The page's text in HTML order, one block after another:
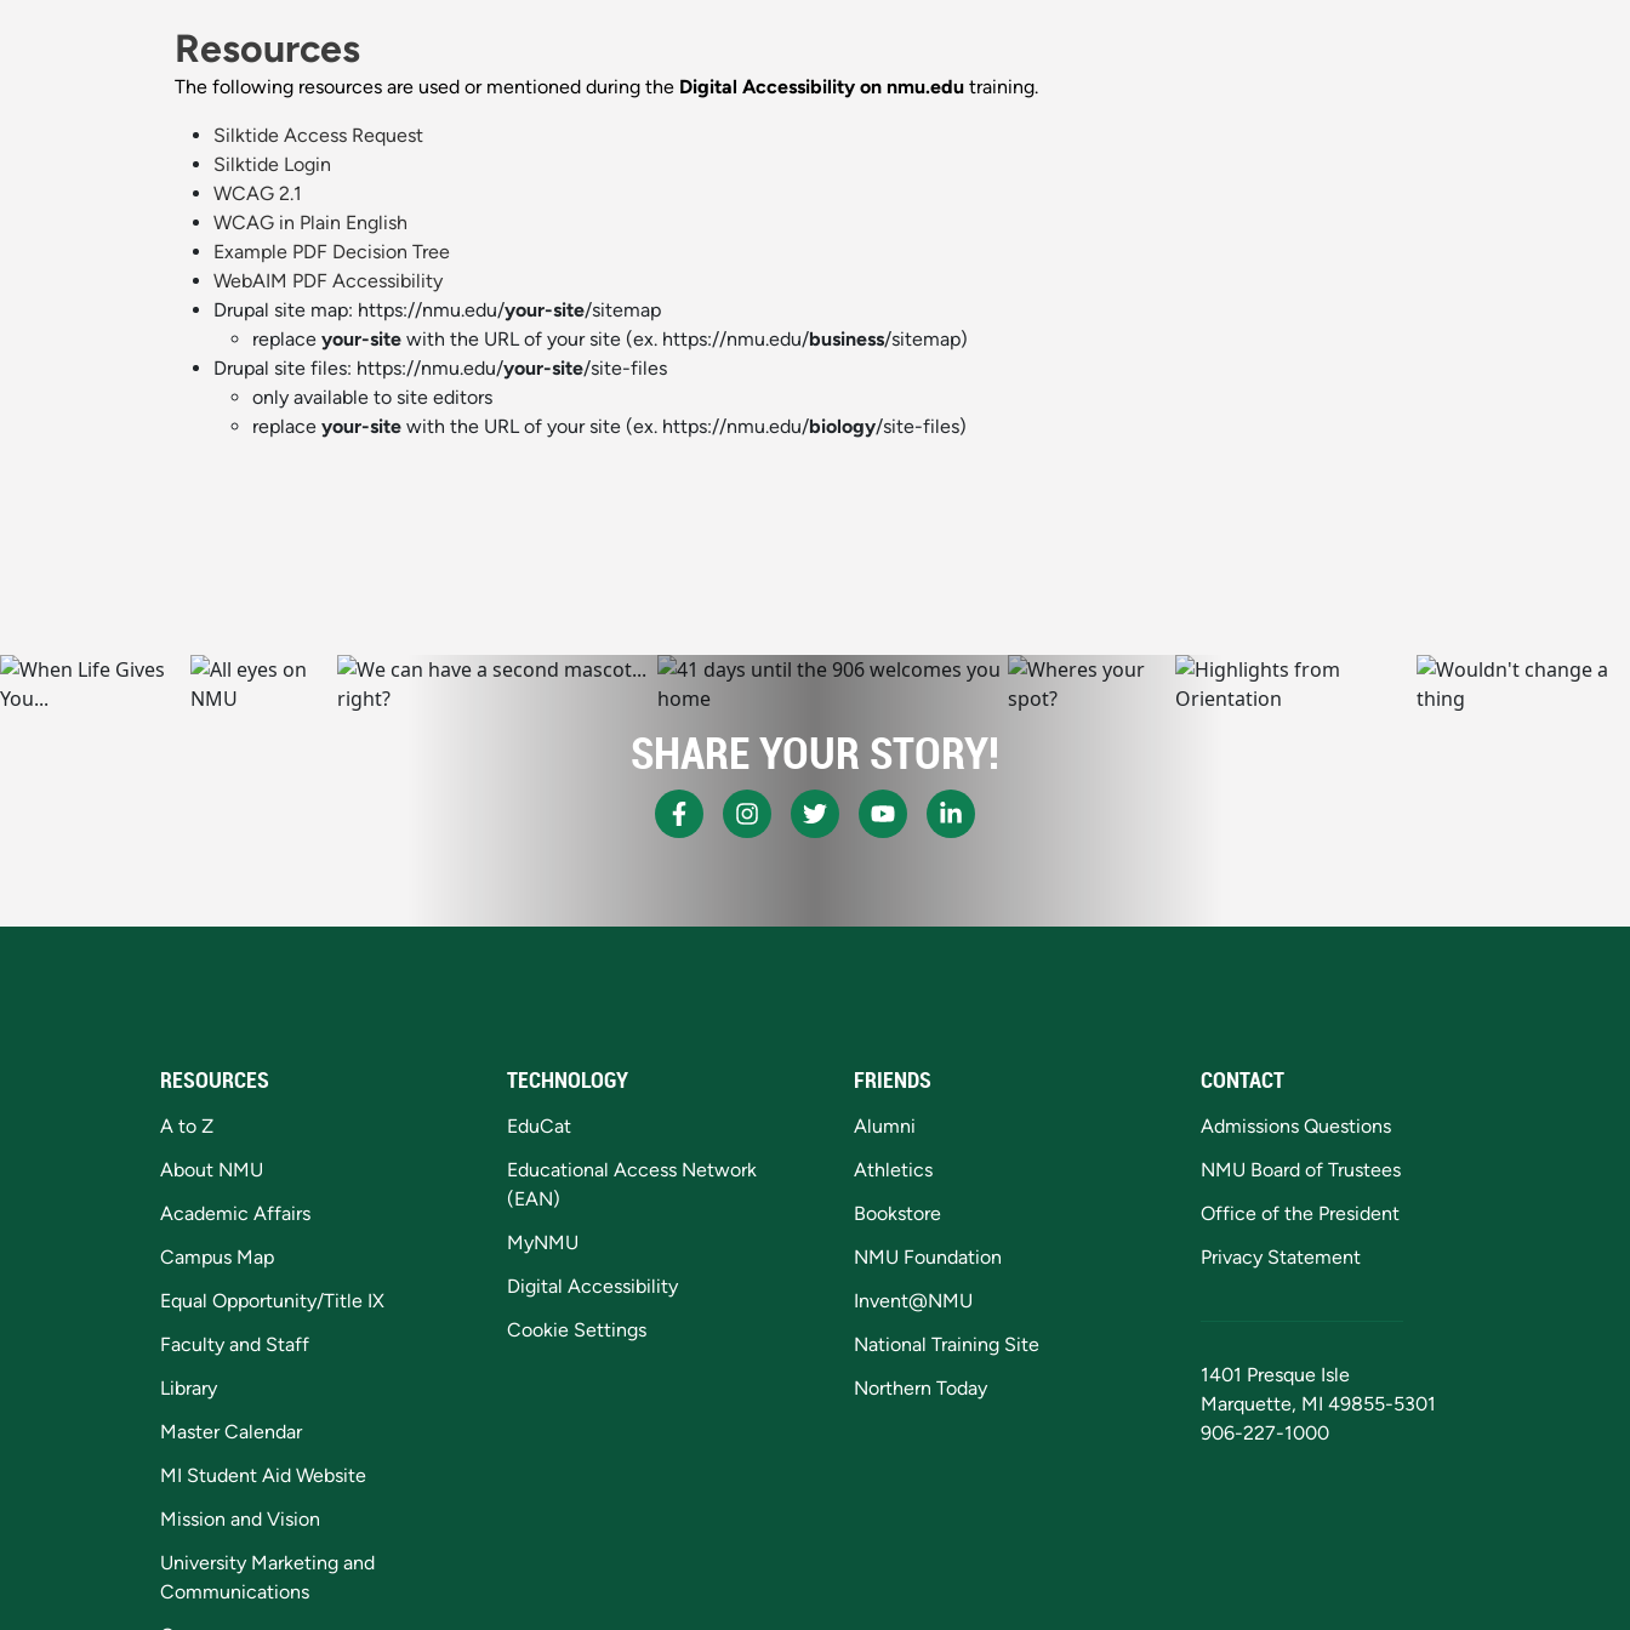
Resources
The following resources are used or mentioned during the Digital Accessibility on nmu.edu training.
Silktide Access Request
Silktide Login
WCAG 2.1
WCAG in Plain English
Example PDF Decision Tree
WebAIM PDF Accessibility
Drupal site map: https://nmu.edu/your-site/sitemap
replace your-site with the URL of your site (ex. https://nmu.edu/business/sitemap)
Drupal site files: https://nmu.edu/your-site/site-files
only available to site editors
replace your-site with the URL of your site (ex. https://nmu.edu/biology/site-files)
SHARE YOUR STORY!
RESOURCES
A to Z
About NMU
Academic Affairs
Campus Map
Equal Opportunity/Title IX
Faculty and Staff
Library
Master Calendar
MI Student Aid Website
Mission and Vision
University Marketing and
Communications
TECHNOLOGY
EduCat
Educational Access Network
(EAN)
MyNMU
Digital Accessibility
Cookie Settings
FRIENDS
Alumni
Athletics
Bookstore
NMU Foundation
Invent@NMU
National Training Site
Northern Today
CONTACT
Admissions Questions
NMU Board of Trustees
Office of the President
Privacy Statement
1401 Presque Isle
Marquette, MI 49855-5301
906-227-1000